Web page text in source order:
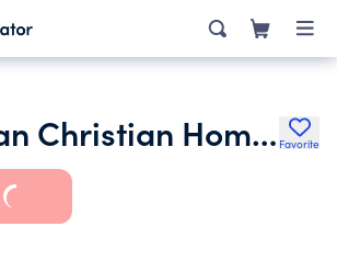
Norwegian Christian Home and Health Center Favorite